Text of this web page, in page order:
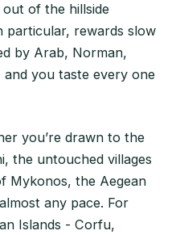
of the hillside
particular, rewards slow
by Arab, Norman,
and you taste every one
you’re drawn to the
the untouched villages
Mykonos, the Aegean
any pace. For
Islands - Corfu,